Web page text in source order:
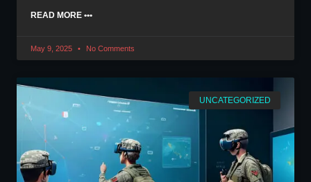
READ MORE •••
May 9, 2025 No Comments
UNCATEGORIZED